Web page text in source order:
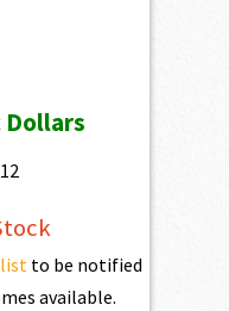
Dollars
to be notified
available.